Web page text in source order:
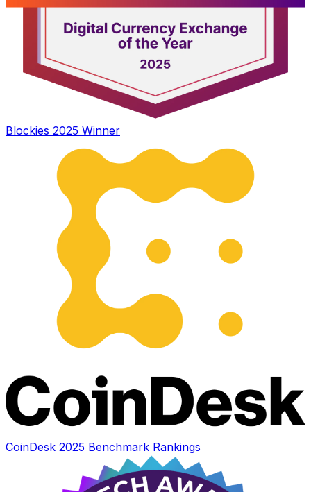
Blockies 2025 Winner
CoinDesk 2025 Benchmark Rankings